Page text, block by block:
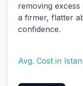
removing
a firmer, flatter
confidence.
Avg. Cost in